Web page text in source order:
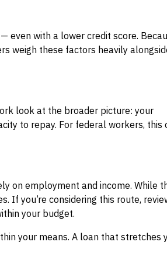
even with a lower credit score.
weigh these factors heavily
look at the broader picture: your
to repay. For federal workers, this
on employment and income. While
If you’re considering this route,
your budget.
your means. A loan that stretches